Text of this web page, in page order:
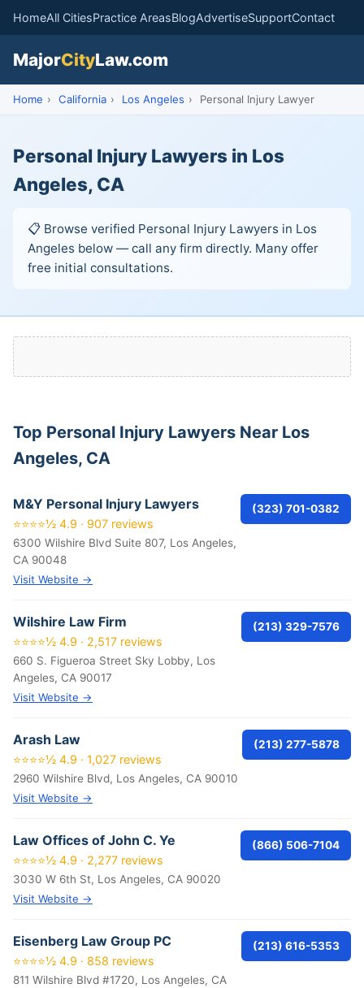
HomeAll CitiesPractice AreasBlogAdvertiseSupportContact
MajorCityLaw.com
Home › California › Los Angeles › Personal Injury Lawyer
Personal Injury Lawyers in Los
Angeles, CA
📋 Browse verified Personal Injury Lawyers in Los
Angeles below — call any firm directly. Many offer
free initial consultations.
Top Personal Injury Lawyers Near Los
Angeles, CA
M&Y Personal Injury Lawyers
⭐⭐⭐⭐½ 4.9 · 907 reviews
6300 Wilshire Blvd Suite 807, Los Angeles,
CA 90048
Visit Website →
(323) 701-0382
Wilshire Law Firm
⭐⭐⭐⭐½ 4.9 · 2,517 reviews
660 S. Figueroa Street Sky Lobby, Los
Angeles, CA 90017
Visit Website →
(213) 329-7576
Arash Law
⭐⭐⭐⭐½ 4.9 · 1,027 reviews
2960 Wilshire Blvd, Los Angeles, CA 90010
Visit Website →
(213) 277-5878
Law Offices of John C. Ye
⭐⭐⭐⭐½ 4.9 · 2,277 reviews
3030 W 6th St, Los Angeles, CA 90020
Visit Website →
(866) 506-7104
Eisenberg Law Group PC
⭐⭐⭐⭐½ 4.9 · 858 reviews
811 Wilshire Blvd #1720, Los Angeles, CA
(213) 616-5353